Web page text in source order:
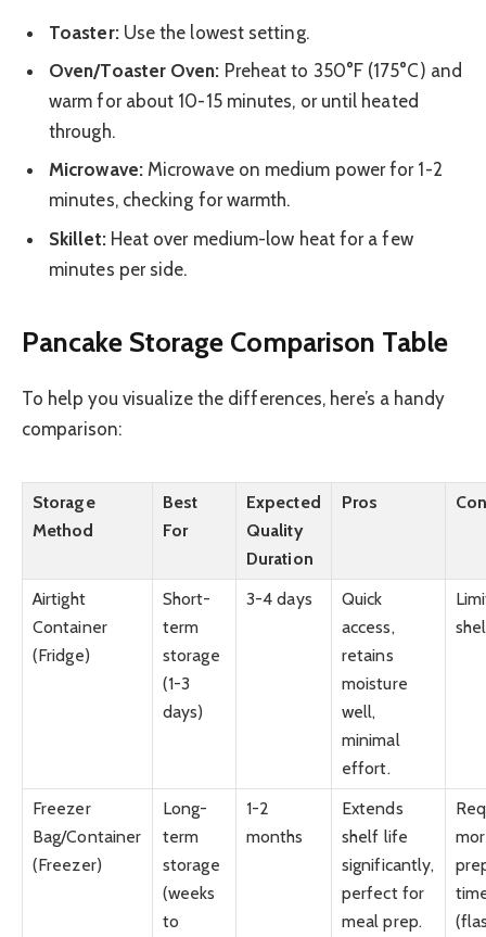
Toaster:Use the lowest setting.
Oven/Toaster Oven: Preheat to 350°F (175°C) and
warm for about 10-15 minutes, or until heated
through.
Microwave:Microwave on medium power for 1-2
minutes, checking for warmth.
Skillet:Heat over medium-low heat for a few
minutes per side.
Pancake Storage Comparison Table
To help you visualize the differences, here’s a handy
comparison:
Storage
Method
Best
For
Expected
Quality
Duration
Pros
Airtight
Container
(Fridge)
Short-
term
storage
(1-3
days)
3-4 days
Quick
access,
retains
moisture
well,
minimal
effort.
Freezer
Bag/Container
(Freezer)
Long-
term
storage
(weeks
to
1-2
months
Extends
shelf life
significantly,
perfect for
meal prep.